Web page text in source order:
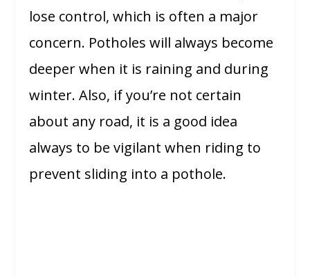
lose control, which is often a major
concern. Potholes will always become
deeper when it is raining and during
winter. Also, if you’re not certain
about any road, it is a good idea
always to be vigilant when riding to
prevent sliding into a pothole.